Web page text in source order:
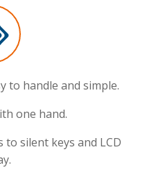
to handle and simple.
one hand.
silent keys and LCD